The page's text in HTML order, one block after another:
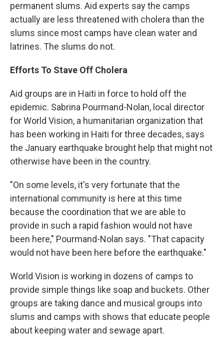
permanent slums. Aid experts say the camps
actually are less threatened with cholera than the
slums since most camps have clean water and
latrines. The slums do not.
Efforts To Stave Off Cholera
Aid groups are in Haiti in force to hold off the
epidemic. Sabrina Pourmand-Nolan, local director
for World Vision, a humanitarian organization that
has been working in Haiti for three decades, says
the January earthquake brought help that might not
otherwise have been in the country.
"On some levels, it's very fortunate that the
international community is here at this time
because the coordination that we are able to
provide in such a rapid fashion would not have
been here," Pourmand-Nolan says. "That capacity
would not have been here before the earthquake."
World Vision is working in dozens of camps to
provide simple things like soap and buckets. Other
groups are taking dance and musical groups into
slums and camps with shows that educate people
about keeping water and sewage apart.